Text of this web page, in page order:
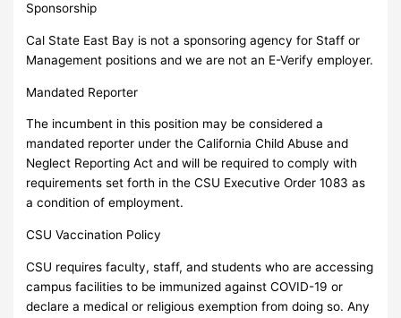
Sponsorship
Cal State East Bay is not a sponsoring agency for Staff or
Management positions and we are not an E-Verify employer.
Mandated Reporter
The incumbent in this position may be considered a
mandated reporter under the California Child Abuse and
Neglect Reporting Act and will be required to comply with
requirements set forth in the CSU Executive Order 1083 as
a condition of employment.
CSU Vaccination Policy
CSU requires faculty, staff, and students who are accessing
campus facilities to be immunized against COVID-19 or
declare a medical or religious exemption from doing so. Any